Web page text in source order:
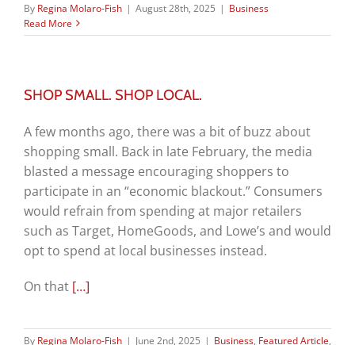
By Regina Molaro-Fish | August 28th, 2025 | Business
Read More
SHOP SMALL. SHOP LOCAL.
A few months ago, there was a bit of buzz about
shopping small. Back in late February, the media
blasted a message encouraging shoppers to
participate in an “economic blackout.” Consumers
would refrain from spending at major retailers
such as Target, HomeGoods, and Lowe’s and would
opt to spend at local businesses instead.
On that […]
By Regina Molaro-Fish | June 2nd, 2025 | Business, Featured Article,